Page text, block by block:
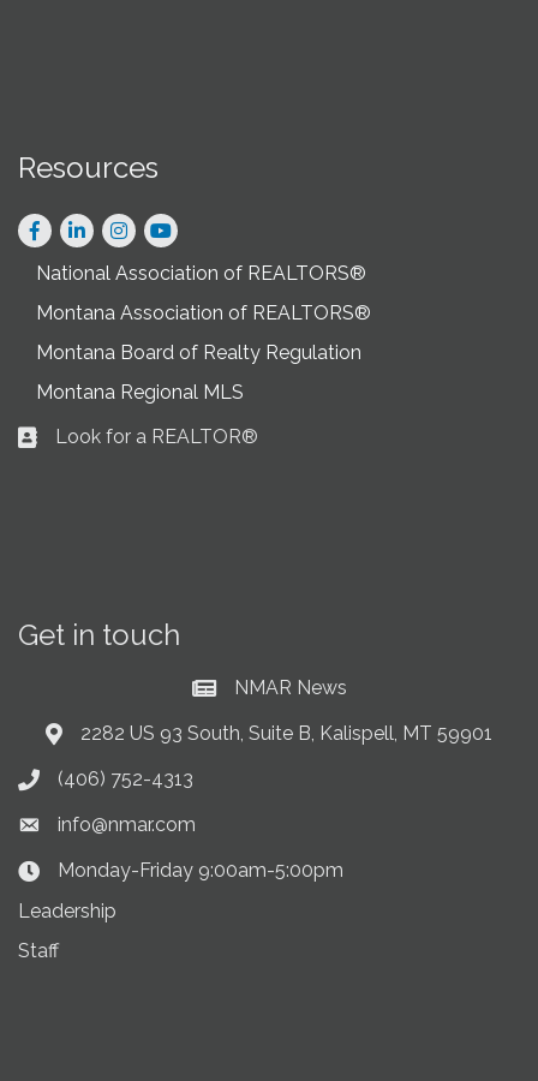
Resources
Facebook
LinkedInInstagram
National Association of REALTORS®
Montana Association of REALTORS®
Montana Board of Realty Regulation
Montana Regional MLS
Business card icon
Look for a REALTOR®
Get in touch
Current News at NMAR
NMAR News
Address & Map
2282 US 93 South, Suite B, Kalispell, MT 59901
Phone icon
(406) 752-4313
Envelope icon
info@nmar.com
Clock Icon
Monday-Friday 9:00am-5:00pm
Leadership
Staff